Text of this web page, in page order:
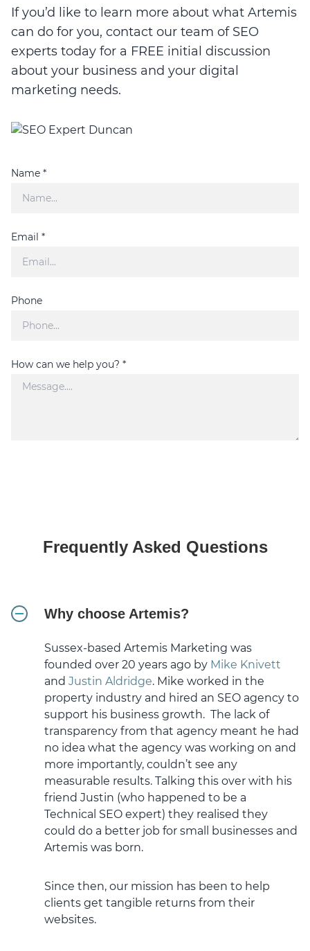
If you’d like to learn more about what Artemis
can do for you, contact our team of SEO
experts today for a FREE initial discussion
about your business and your digital
marketing needs.
Name *
Email *
Phone
How can we help you? *
Frequently Asked Questions
Why choose Artemis?
Sussex-based Artemis Marketing was
founded over 20 years ago by Mike Knivett
and Justin Aldridge. Mike worked in the
property industry and hired an SEO agency to
support his business growth. The lack of
transparency from that agency meant he had
no idea what the agency was working on and
more importantly, couldn’t see any
measurable results. Talking this over with his
friend Justin (who happened to be a
Technical SEO expert) they realised they
could do a better job for small businesses and
Artemis was born.
Since then, our mission has been to help
clients get tangible returns from their
websites.